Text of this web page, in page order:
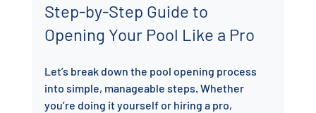
Step-by-Step Guide to
Opening Your Pool Like a Pro
Let’s break down the pool opening process
into simple, manageable steps. Whether
you’re doing it yourself or hiring a pro,